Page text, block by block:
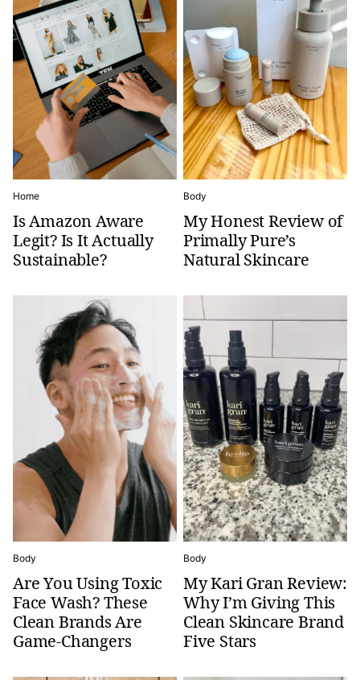
Home
Is Amazon Aware
Legit? Is It Actually
Sustainable?
Body
My Honest Review of
Primally Pure’s
Natural Skincare
Body
Are You Using Toxic
Face Wash? These
Clean Brands Are
Game-Changers
Body
My Kari Gran Review:
Why I’m Giving This
Clean Skincare Brand
Five Stars